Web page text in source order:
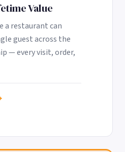
Value
a restaurant can
guest across the
— every visit, order,